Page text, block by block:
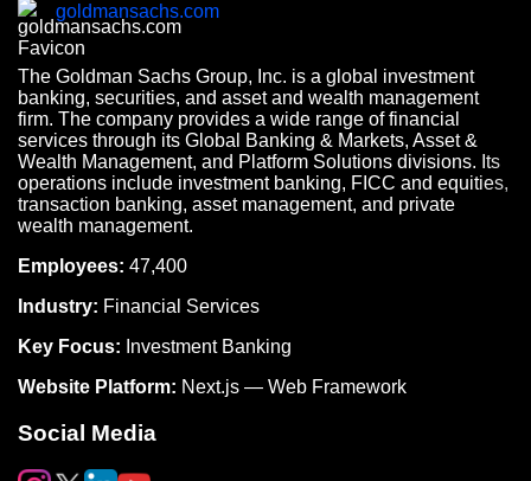
goldmansachs.com
The Goldman Sachs Group, Inc. is a global investment
banking, securities, and asset and wealth management
firm. The company provides a wide range of financial
services through its Global Banking & Markets, Asset &
Wealth Management, and Platform Solutions divisions. Its
operations include investment banking, FICC and equities,
transaction banking, asset management, and private
wealth management.
Employees: 47,400
Industry: Financial Services
Key Focus: Investment Banking
Website Platform: Next.js — Web Framework
Social Media